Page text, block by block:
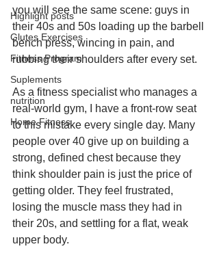
Highlight posts
Glutes Exercises
Fitness Program
Suplements
nutrition
Home Fitness
you will see the same scene: guys in
their 40s and 50s loading up the barbell
bench press, wincing in pain, and
rubbing their shoulders after every set.
As a fitness specialist who manages a
real-world gym, I have a front-row seat
to this mistake every single day. Many
people over 40 give up on building a
strong, defined chest because they
think shoulder pain is just the price of
getting older. They feel frustrated,
losing the muscle mass they had in
their 20s, and settling for a flat, weak
upper body.